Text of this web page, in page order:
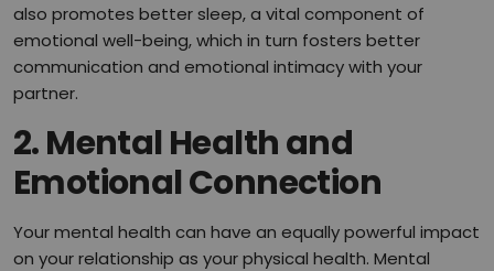
also promotes better sleep, a vital component of
emotional well-being, which in turn fosters better
communication and emotional intimacy with your
partner.
2.Mental Health and
Emotional Connection
Your mental health can have an equally powerful impact
on your relationship as your physical health. Mental